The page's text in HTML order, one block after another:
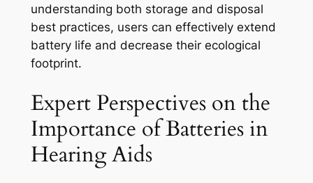
understanding both storage and disposal
best practices, users can effectively extend
battery life and decrease their ecological
footprint.
Expert Perspectives on the
Importance of Batteries in
Hearing Aids